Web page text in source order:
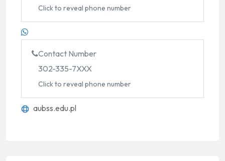
Click to reveal phone number
Contact Number
302-335-7XXX
Click to reveal phone number
aubss.edu.pl